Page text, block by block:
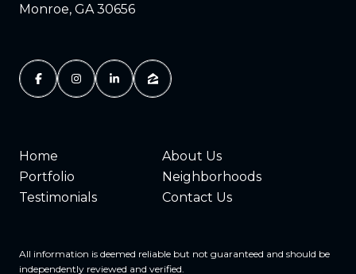
Monroe, GA 30656
Home
About Us
Portfolio
Neighborhoods
Testimonials
Contact Us
All information is deemed reliable but not guaranteed and should be
independently reviewed and verified.